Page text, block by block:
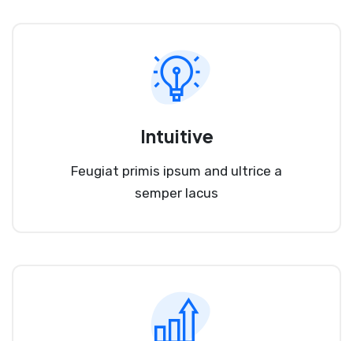
Intuitive
Feugiat primis ipsum and ultrice a
semper lacus